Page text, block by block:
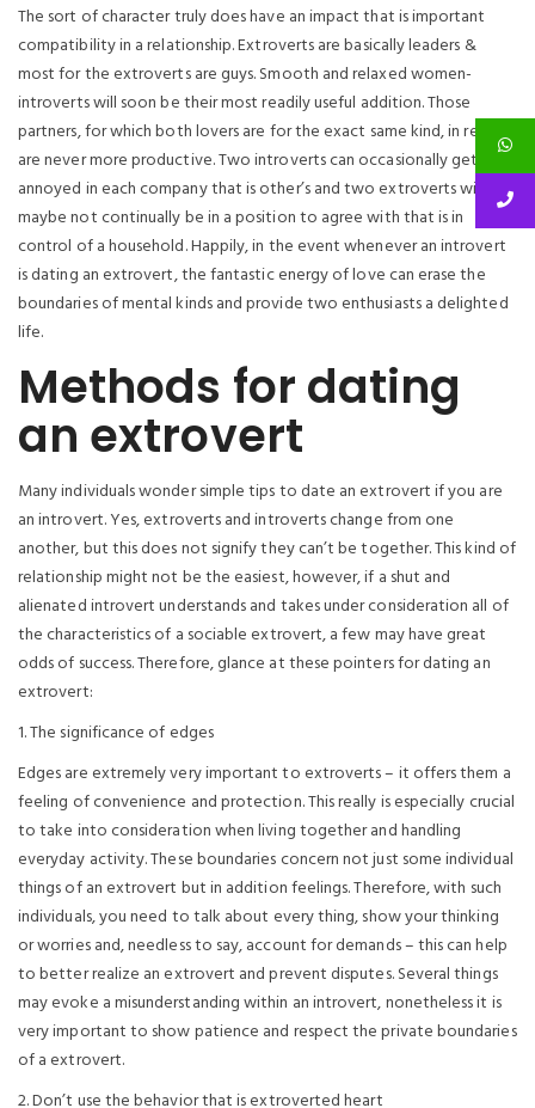
The sort of character truly does have an impact that is important
compatibility in a relationship. Extroverts are basically leaders &
most for the extroverts are guys. Smooth and relaxed women-
introverts will soon be their most readily useful addition. Those
partners, for which both lovers are for the exact same kind, in reality,
are never more productive. Two introverts can occasionally get
annoyed in each company that is other’s and two extroverts will
maybe not continually be in a position to agree with that is in
control of a household. Happily, in the event whenever an introvert
is dating an extrovert, the fantastic energy of love can erase the
boundaries of mental kinds and provide two enthusiasts a delighted
life.
Methods for dating
an extrovert
Many individuals wonder simple tips to date an extrovert if you are
an introvert. Yes, extroverts and introverts change from one
another, but this does not signify they can’t be together. This kind of
relationship might not be the easiest, however, if a shut and
alienated introvert understands and takes under consideration all of
the characteristics of a sociable extrovert, a few may have great
odds of success. Therefore, glance at these pointers for dating an
extrovert:
1. The significance of edges
Edges are extremely very important to extroverts – it offers them a
feeling of convenience and protection. This really is especially crucial
to take into consideration when living together and handling
everyday activity. These boundaries concern not just some individual
things of an extrovert but in addition feelings. Therefore, with such
individuals, you need to talk about every thing, show your thinking
or worries and, needless to say, account for demands – this can help
to better realize an extrovert and prevent disputes. Several things
may evoke a misunderstanding within an introvert, nonetheless it is
very important to show patience and respect the private boundaries
of a extrovert.
2. Don’t use the behavior that is extroverted heart